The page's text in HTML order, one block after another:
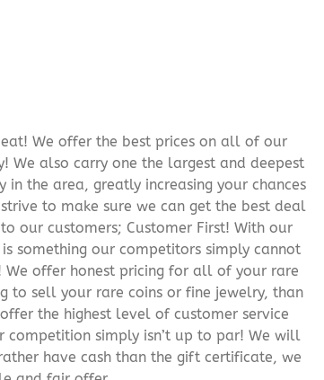
We offer the best prices on all of our
We also carry one the largest and deepest
the area, greatly increasing your chances
to make sure we can get the best deal
our customers; Customer First! With our
something our competitors simply cannot
We offer honest pricing for all of your rare
to sell your rare coins or fine jewelry, than
the highest level of customer service
simply isn’t up to par! We will
have cash than the gift certificate, we